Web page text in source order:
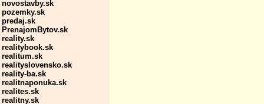
novostavby.sk
pozemky.sk
predaj.sk
PrenajomBytov.sk
reality.sk
realitybook.sk
realitum.sk
realityslovensko.sk
reality-ba.sk
realitnaponuka.sk
realites.sk
realitny.sk